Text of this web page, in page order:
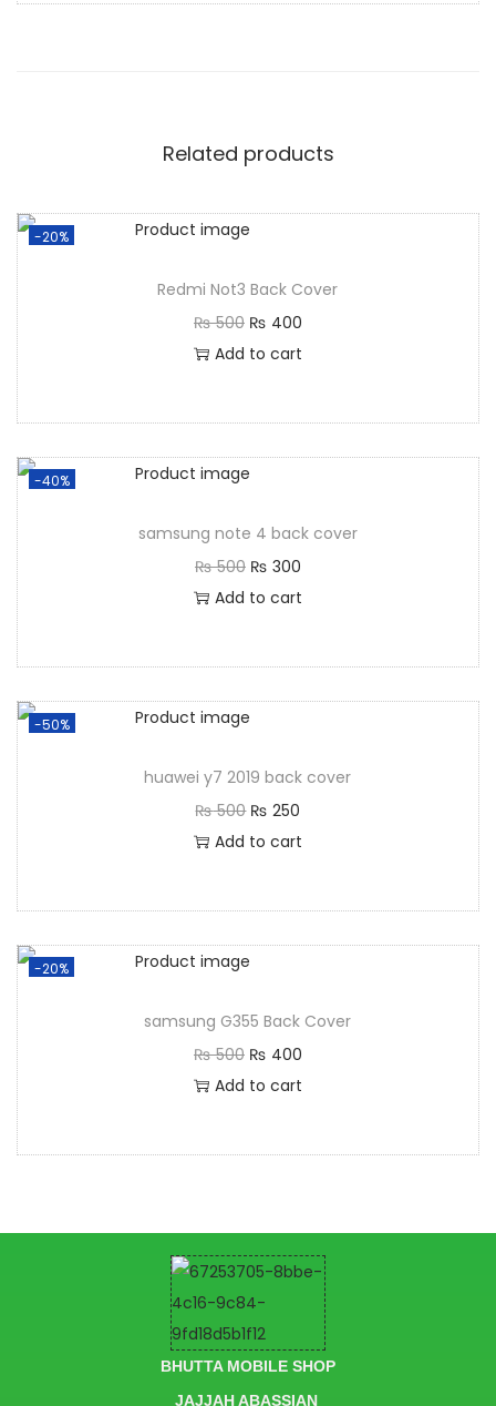
Related products
-20%
Redmi Not3 Back Cover
₨500 ₨ 400
Add to cart
-40%
samsung note 4 back cover
₨500 ₨ 300
Add to cart
-50%
huawei y7 2019 back cover
₨500 ₨ 250
Add to cart
-20%
samsung G355 Back Cover
₨500 ₨ 400
Add to cart
BHUTTA MOBILE SHOP
JAJJAH ABASSIAN